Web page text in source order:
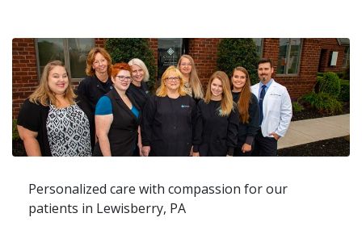
Personalized care with compassion for our
patients in Lewisberry, PA